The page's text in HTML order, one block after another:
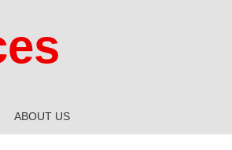
ABOUT US